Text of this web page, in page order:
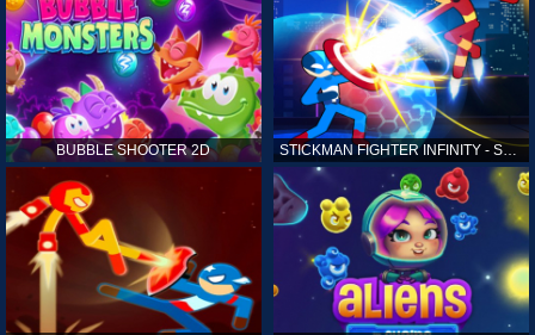
BUBBLE SHOOTER 2D STICKMAN FIGHTER INFINITY - SUPER ACTION HEROES